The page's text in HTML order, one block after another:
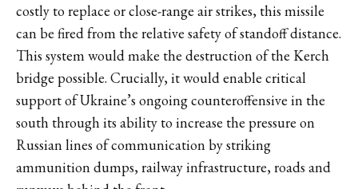
costly to replace or close-range air strikes, this missile
can be fired from the relative safety of standoff distance.
This system would make the destruction of the Kerch
bridge possible. Crucially, it would enable critical
support of Ukraine’s ongoing counteroffensive in the
south through its ability to increase the pressure on
Russian lines of communication by striking
ammunition dumps, railway infrastructure, roads and